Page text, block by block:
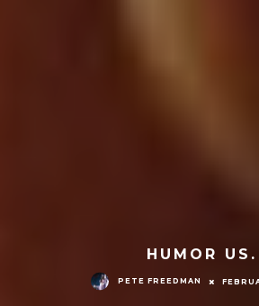
HUMOR US.
PETE FREEDMAN